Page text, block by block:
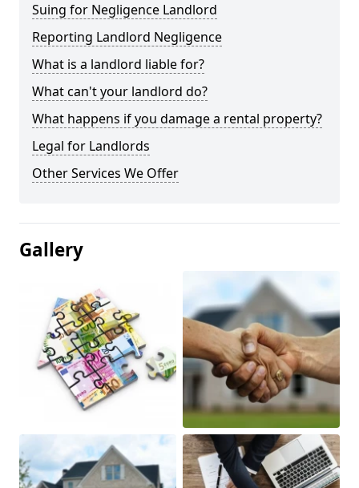
Suing for Negligence Landlord
Reporting Landlord Negligence
What is a landlord liable for?
What can't your landlord do?
What happens if you damage a rental property?
Legal for Landlords
Other Services We Offer
Gallery